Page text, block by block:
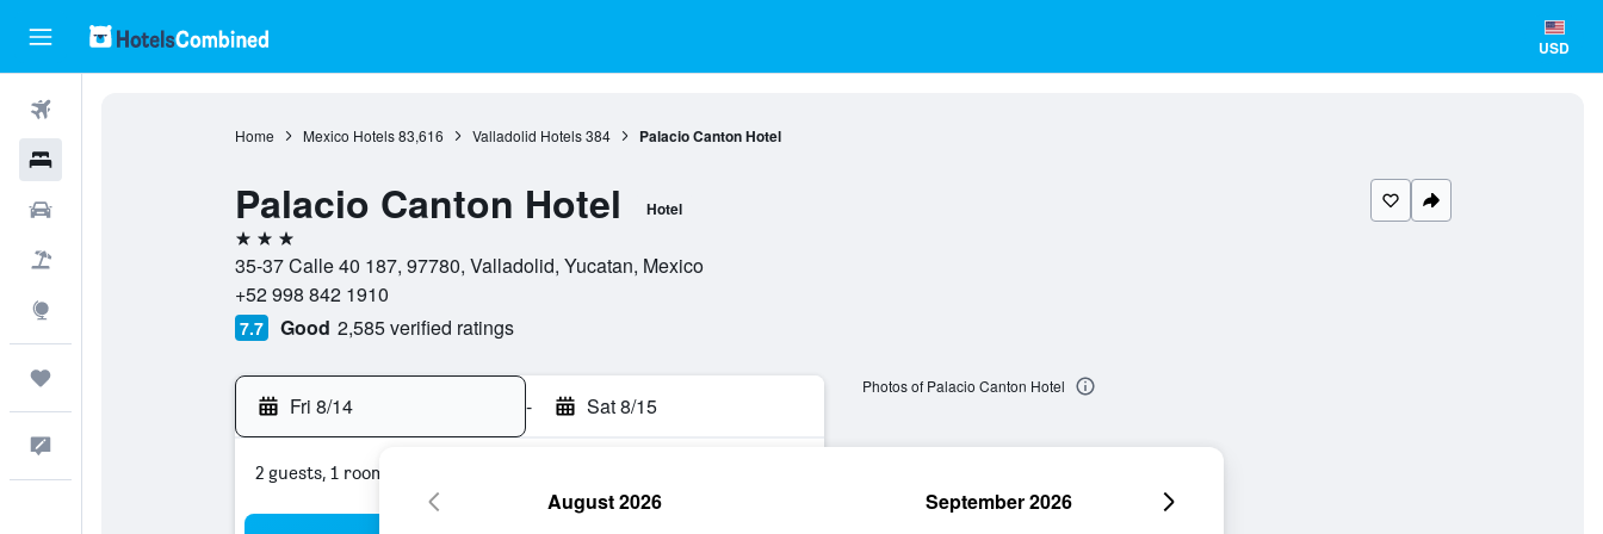
USD
Home Mexico Hotels 83,616 Valladolid Hotels 384 Palacio Canton Hotel
Palacio Canton Hotel Hotel
3 stars
35-37 Calle 40 187, 97780, Valladolid, Yucatan, Mexico
+52 998 842 1910
7.7 Good 2,585 verified ratings
Fri 8/14 - Sat 8/15
2 guests, 1 room
Photos of Palacio Canton Hotel
August 2026 September 2026